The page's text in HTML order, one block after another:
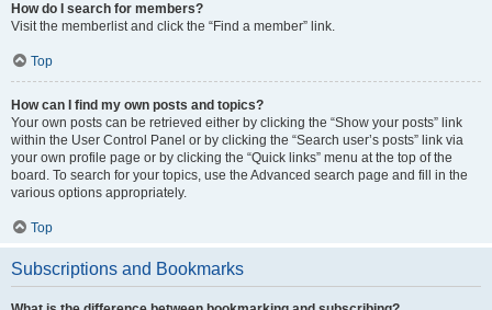
How do I search for members?
Visit the memberlist and click the “Find a member” link.
Top
How can I find my own posts and topics?
Your own posts can be retrieved either by clicking the “Show your posts” link
within the User Control Panel or by clicking the “Search user’s posts” link via
your own profile page or by clicking the “Quick links” menu at the top of the
board. To search for your topics, use the Advanced search page and fill in the
various options appropriately.
Top
Subscriptions and Bookmarks